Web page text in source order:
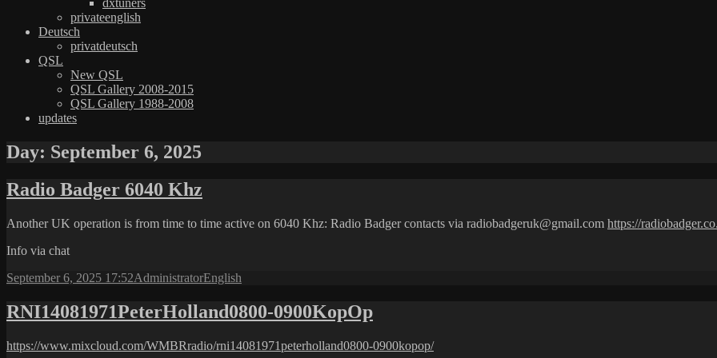
dxtuners
privateenglish
Deutsch
privatdeutsch
QSL
New QSL
QSL Gallery 2008-2015
QSL Gallery 1988-2008
updates
Day: September 6, 2025
Radio Badger 6040 Khz
Another UK operation is from time to time active on 6040 Khz: Radio Badger contacts via radiobadgeruk@gmail.com https://
Info via chat
Posted
September 6, 2025 17:52Author
AdministratorCategories
English
RNI14081971PeterHolland0800-0900KopOp
https://www.mixcloud.com/WMBRradio/rni14081971peterholland0800-0900kopop/